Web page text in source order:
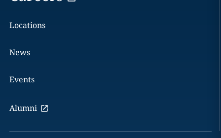
Locations
News
Events
Alumni